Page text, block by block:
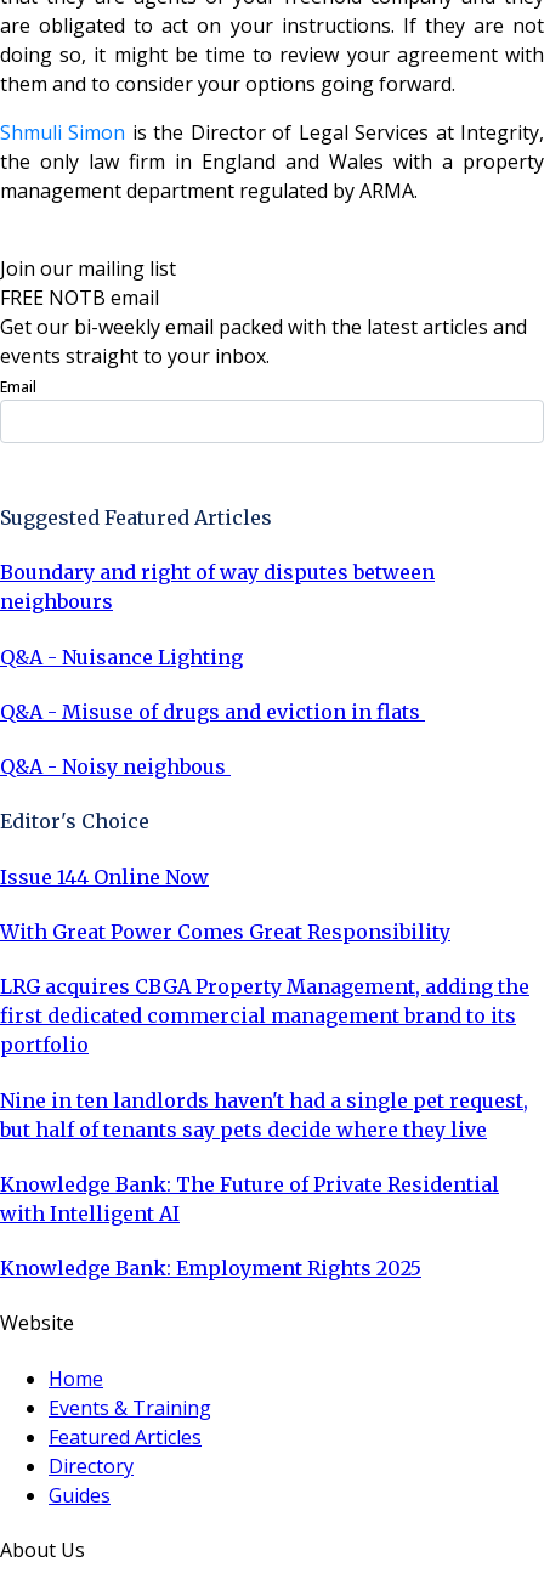
are obligated to act on your instructions. If they are not
doing so, it might be time to review your agreement with
them and to consider your options going forward.
Shmuli Simon is the Director of Legal Services at Integrity,
the only law firm in England and Wales with a property
management department regulated by ARMA.
Join our mailing list
FREE NOTB email
Get our bi-weekly email packed with the latest articles and
events straight to your inbox.
Email
Suggested Featured Articles
Boundary and right of way disputes between
neighbours
Q&A - Nuisance Lighting
Q&A - Misuse of drugs and eviction in flats
Q&A - Noisy neighbous
Editor's Choice
Issue 144 Online Now
With Great Power Comes Great Responsibility
LRG acquires CBGA Property Management, adding the
first dedicated commercial management brand to its
portfolio
Nine in ten landlords haven't had a single pet request,
but half of tenants say pets decide where they live
Knowledge Bank: The Future of Private Residential
with Intelligent AI
Knowledge Bank: Employment Rights 2025
Website
Home
Events & Training
Featured Articles
Directory
Guides
About Us